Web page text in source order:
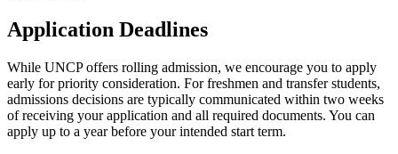
Application Deadlines
While UNCP offers rolling admission, we encourage you to apply
early for priority consideration. For freshmen and transfer students,
admissions decisions are typically communicated within two weeks
of receiving your application and all required documents. You can
apply up to a year before your intended start term.